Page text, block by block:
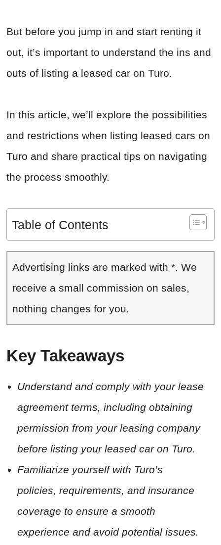
But before you jump in and start renting it
out, it’s important to understand the ins and
outs of listing a leased car on Turo.
In this article, we’ll explore the possibilities
and restrictions when listing leased cars on
Turo and share practical tips on navigating
the process smoothly.
Table of Contents
Advertising links are marked with *. We
receive a small commission on sales,
nothing changes for you.
Key Takeaways
Understand and comply with your lease
agreement terms, including obtaining
permission from your leasing company
before listing your leased car on Turo.
Familiarize yourself with Turo’s
policies, requirements, and insurance
coverage to ensure a smooth
experience and avoid potential issues.